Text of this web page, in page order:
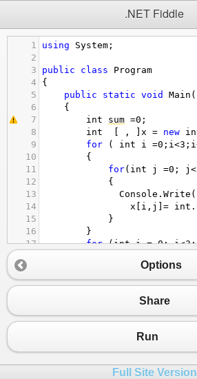
.NET Fiddle
1 using System ;
2
3
public class
Program
4
{
5
public static void Main
6
{
7
int sum =0 ;
8
int
  [ , ]
x = new
9
for ( int i =0 ; i <3 ; i
10
{
11
for( int j =0 ; j <
12
{
13
Console . Write (
14
x i , j = int .
15
}
16
}
17
for (int i = 0; i<3;
19
j =0;j<3
20
  {
23
Console.
26
}
Options
Share
Run
Full Site Version